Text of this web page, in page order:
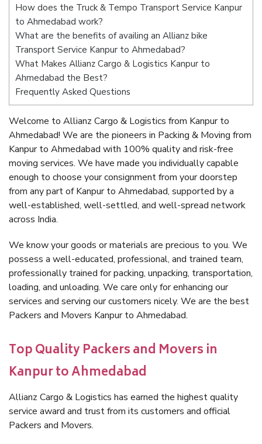
How does the Truck & Tempo Transport Service Kanpur
to Ahmedabad work?
What are the benefits of availing an Allianz bike
Transport Service Kanpur to Ahmedabad?
What Makes Allianz Cargo & Logistics Kanpur to
Ahmedabad the Best?
Frequently Asked Questions
Welcome to Allianz Cargo & Logistics from Kanpur to
Ahmedabad! We are the pioneers in Packing & Moving from
Kanpur to Ahmedabad with 100% quality and risk-free
moving services. We have made you individually capable
enough to choose your consignment from your doorstep
from any part of Kanpur to Ahmedabad, supported by a
well-established, well-settled, and well-spread network
across India.
We know your goods or materials are precious to you. We
possess a well-educated, professional, and trained team,
professionally trained for packing, unpacking, transportation,
loading, and unloading. We care only for enhancing our
services and serving our customers nicely. We are the best
Packers and Movers Kanpur to Ahmedabad.
Top Quality Packers and Movers in
Kanpur to Ahmedabad
Allianz Cargo & Logistics has earned the highest quality
service award and trust from its customers and official
Packers and Movers.